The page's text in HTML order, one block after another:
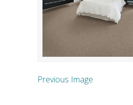
Previous Image